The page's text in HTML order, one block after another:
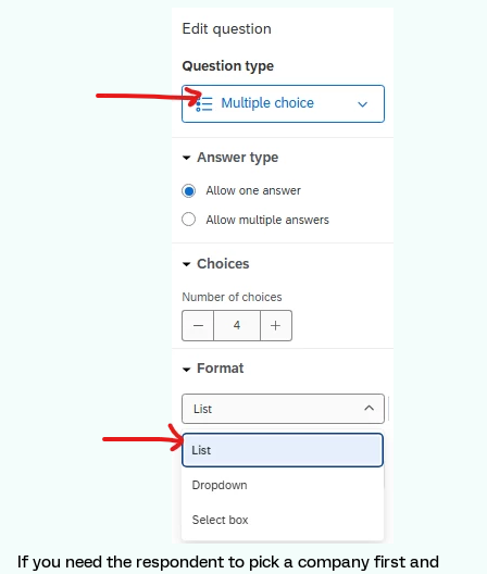
If you need the respondent to pick a company first and